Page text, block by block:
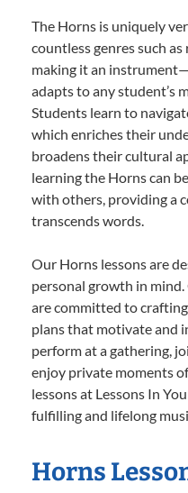
The Horns is uniquely
countless genres such
making it an
adapts to any student’s
Students learn to
which enriches their
broadens their cultural
learning the Horns can
with others, providing a
transcends words.
Our Horns lessons are
personal growth in
are committed to
plans that motivate and
perform at a gathering,
enjoy private moments
lessons at Lessons In
fulfilling and lifelong
Horns